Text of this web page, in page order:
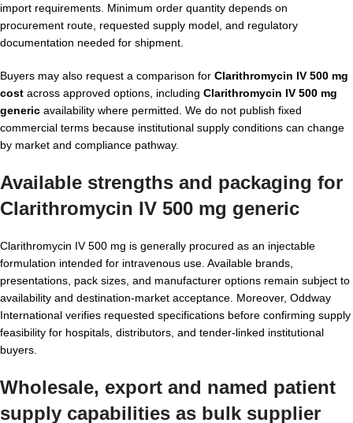
import requirements. Minimum order quantity depends on
procurement route, requested supply model, and regulatory
documentation needed for shipment.
Buyers may also request a comparison for Clarithromycin IV 500 mg
cost across approved options, including Clarithromycin IV 500 mg
generic availability where permitted. We do not publish fixed
commercial terms because institutional supply conditions can change
by market and compliance pathway.
Available strengths and packaging for
Clarithromycin IV 500 mg generic
Clarithromycin IV 500 mg is generally procured as an injectable
formulation intended for intravenous use. Available brands,
presentations, pack sizes, and manufacturer options remain subject to
availability and destination-market acceptance. Moreover, Oddway
International verifies requested specifications before confirming supply
feasibility for hospitals, distributors, and tender-linked institutional
buyers.
Wholesale, export and named patient
supply capabilities as bulk supplier